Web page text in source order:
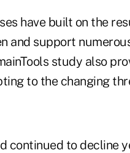
have built on the
and support
study also
to the changing
continued to decline